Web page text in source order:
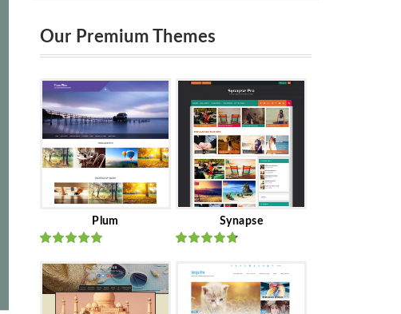
Our Premium Themes
Plum
Ratedout
of 5
Synapse
of 5